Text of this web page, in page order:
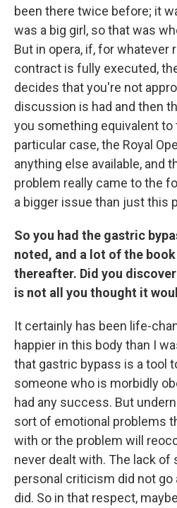
been there twice before; it
was a big girl, so that was
But in opera, if, for whatever
contract is fully executed,
decides that you're not
discussion is had and then
you something equivalent to
particular case, the Royal
anything else available, and
problem really came to the
a bigger issue than just this
So you had the gastric
noted, and a lot of the
thereafter. Did you
is not all you thought it
It certainly has been life-
happier in this body than I
that gastric bypass is a tool
someone who is morbidly
had any success. But
sort of emotional problems
with or the problem will
never dealt with. The lack of
personal criticism did not
did. So in that respect,